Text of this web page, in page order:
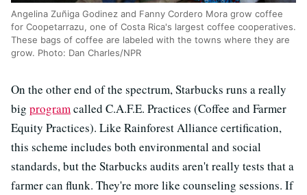
Angelina Zuñiga Godinez and Fanny Cordero Mora grow coffee
for Coopetarrazu, one of Costa Rica's largest coffee cooperatives.
These bags of coffee are labeled with the towns where they are
grow. Photo: Dan Charles/NPR
On the other end of the spectrum, Starbucks runs a really
big programcalled C.A.F.E. Practices (Coffee and Farmer
Equity Practices). Like Rainforest Alliance certification,
this scheme includes both environmental and social
standards, but the Starbucks audits aren't really tests that a
farmer can flunk. They're more like counseling sessions. If